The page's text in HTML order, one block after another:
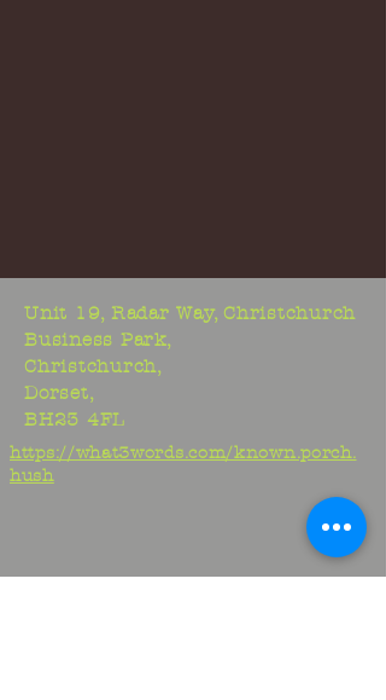
Unit 19, Radar Way, Christchurch
Business Park,
Christchurch,
Dorset,
BH23 4FL
https://what3words.com/known.porch.
hush